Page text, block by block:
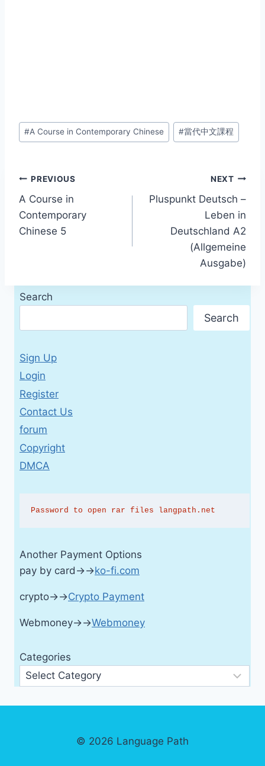
Post
Tags:
#A Course in Contemporary Chinese #當代中文課程
Post
navigation
PREVIOUS
A Course in
Contemporary
Chinese 5
NEXT
Pluspunkt Deutsch –
Leben in
Deutschland A2
(Allgemeine
Ausgabe)
Search
Search
Sign Up
Login
Register
Contact Us
forum
Copyright
DMCA
Password to open rar files langpath.net
Another Payment Options
pay by card→→ko-fi.com
crypto→→Crypto Payment
Webmoney→→Webmoney
Categories
© 2026 Language Path